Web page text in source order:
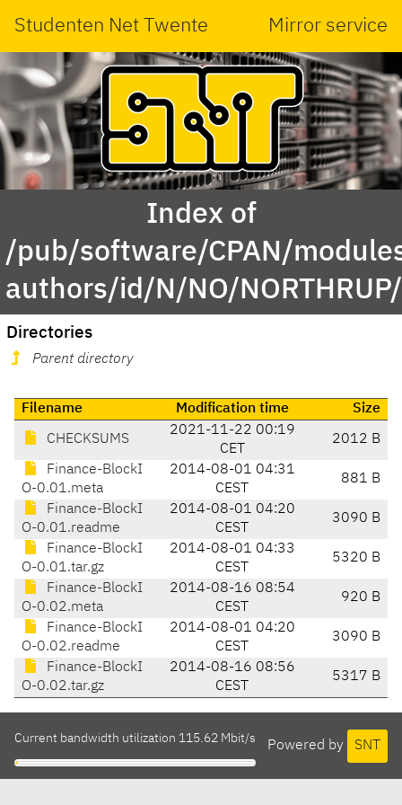
Studenten Net Twente Mirror service
Index of
/pub/software/CPAN/
authors/id/N/NO/NORTHRUP/
Directories
Parent directory
Filename Modification time Size
CHECKSUMS
2021-11-22 00:19
CET
2012 B
Finance-BlockI
O-0.01.meta
2014-08-01 04:31
CEST
881 B
Finance-BlockI
O-0.01.readme
2014-08-01 04:20
CEST
3090 B
Finance-BlockI
O-0.01.tar.gz
2014-08-01 04:33
CEST
5320 B
Finance-BlockI
O-0.02.meta
2014-08-16 08:54
CEST
920 B
Finance-BlockI
O-0.02.readme
2014-08-01 04:20
CEST
3090 B
Finance-BlockI
O-0.02.tar.gz
2014-08-16 08:56
CEST
5317 B
Powered by SNT
Current bandwidth utilization 115.62 Mbit/s